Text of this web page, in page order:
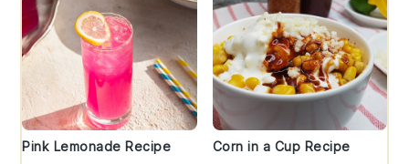
Pink Lemonade Recipe Corn in a Cup Recipe